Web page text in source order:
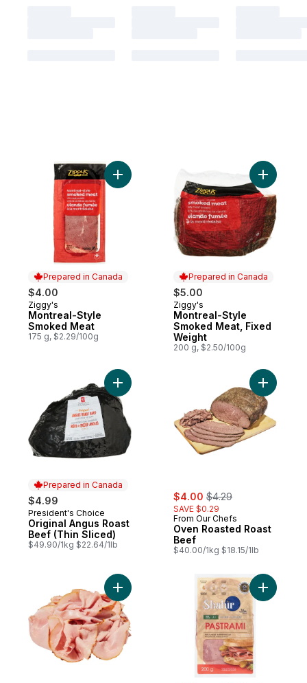
Prepared in Canada
$4.00
Prepared in Canada
Ziggy's
Montreal-Style
Smoked Meat
175 g, $2.29/100g
Add Montreal-Style Smoked Meat to cart
Prepared in Canada
$5.00
Prepared in Canada
Ziggy's
Montreal-Style
Smoked Meat, Fixed
Weight
200 g, $2.50/100g
Add
Prepared in Canada
$4.99
Prepared in Canada
President's Choice
Original Angus Roast
Beef (Thin Sliced)
$49.90/1kg $22.64/1lb
Add Original Angus Roast Beef (Thin
sale:
$4.00 , formerly:
$4.29
SAVE $0.29
From Our Chefs
Oven Roasted Roast
Beef
$40.00/1kg $18.15/1lb
Add
Add Pastrami Eye Of Round to cartAdd